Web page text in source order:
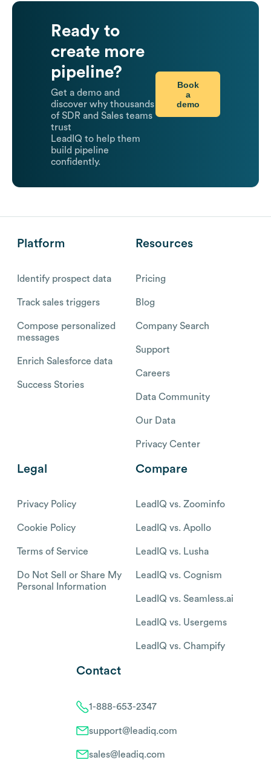
Ready to
create more
pipeline?
Get a demo and
discover why thousands
of SDR and Sales teams
trust
LeadIQ to help them
build pipeline
confidently.
Book
a
demo
Platform
Identify prospect data
Track sales triggers
Compose personalized
messages
Enrich Salesforce data
Success Stories
Resources
Pricing
Blog
Company Search
Support
Careers
Data Community
Our Data
Privacy Center
Legal
Privacy Policy
Cookie Policy
Terms of Service
Do Not Sell or Share My
Personal Information
Compare
LeadIQ vs. Zoominfo
LeadIQ vs. Apollo
LeadIQ vs. Lusha
LeadIQ vs. Cognism
LeadIQ vs. Seamless.ai
LeadIQ vs. Usergems
LeadIQ vs. Champify
Contact
1-888-653-2347
support@leadiq.com
sales@leadiq.com